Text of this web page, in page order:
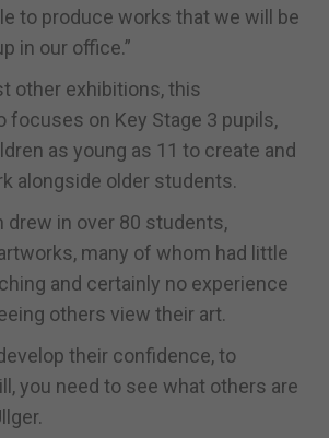
to produce works that we will be
in our office.”
other exhibitions, this
focuses on Key Stage 3 pupils,
as young as 11 to create and
alongside older students.
drew in over 80 students,
many of whom had little
and certainly no experience
others view their art.
their confidence, to
you need to see what others are